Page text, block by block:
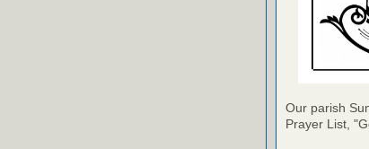
Our parish
Prayer List,